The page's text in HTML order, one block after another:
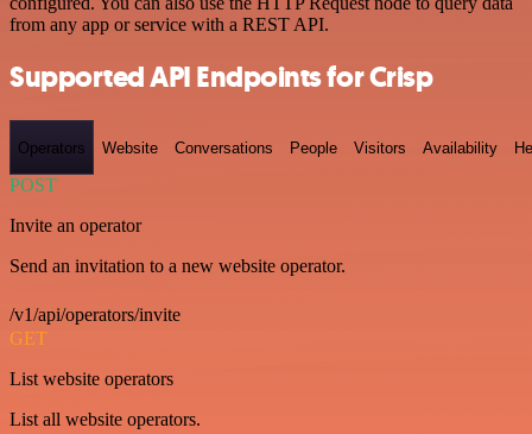
from any app or service with a REST API.
Supported API Endpoints for Crisp
Operators Website Conversations People Visitors Availability
POST
Invite an operator
Send an invitation to a new website operator.
/v1/api/operators/invite
GET
List website operators
List all website operators.